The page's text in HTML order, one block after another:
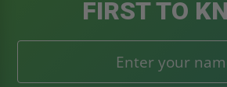
FIRST TO